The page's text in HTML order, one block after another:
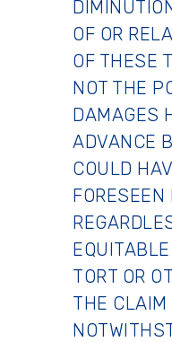
OF OR
OF THESE
NOT THE
DAMAGES
ADVANCE
COULD
TORT OR
THE